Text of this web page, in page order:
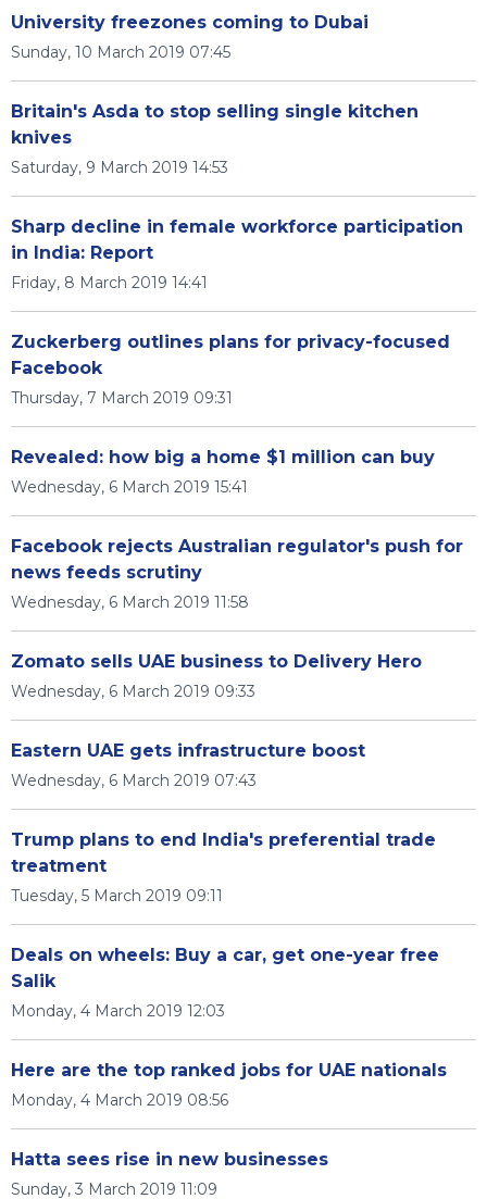
University freezones coming to Dubai
Sunday, 10 March 2019 07:45
Britain's Asda to stop selling single kitchen
knives
Saturday, 9 March 2019 14:53
Sharp decline in female workforce participation
in India: Report
Friday, 8 March 2019 14:41
Zuckerberg outlines plans for privacy-focused
Facebook
Thursday, 7 March 2019 09:31
Revealed: how big a home $1 million can buy
Wednesday, 6 March 2019 15:41
Facebook rejects Australian regulator's push for
news feeds scrutiny
Wednesday, 6 March 2019 11:58
Zomato sells UAE business to Delivery Hero
Wednesday, 6 March 2019 09:33
Eastern UAE gets infrastructure boost
Wednesday, 6 March 2019 07:43
Trump plans to end India's preferential trade
treatment
Tuesday, 5 March 2019 09:11
Deals on wheels: Buy a car, get one-year free
Salik
Monday, 4 March 2019 12:03
Here are the top ranked jobs for UAE nationals
Monday, 4 March 2019 08:56
Hatta sees rise in new businesses
Sunday, 3 March 2019 11:09